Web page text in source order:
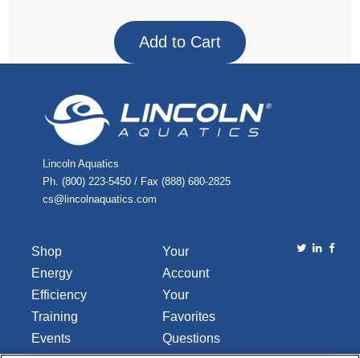
Lincoln Aquatics
Ph. (800) 223-5450 / Fax (888) 680-2825
cs@lincolnaquatics.com
Shop
Energy
Efficiency
Training
Events
Your
Account
Your
Favorites
Questions